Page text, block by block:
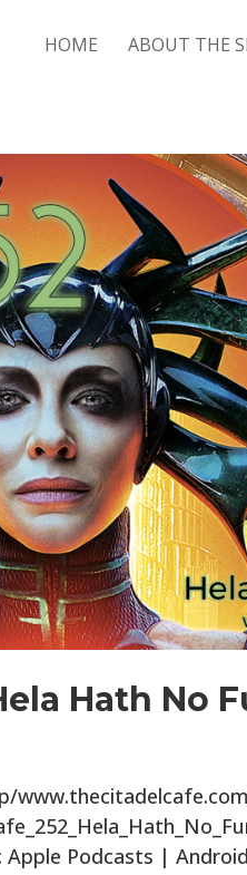
HOME ABOUT THE
Hath No
Apple Podcasts |